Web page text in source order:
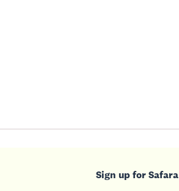
Sign up for Safara